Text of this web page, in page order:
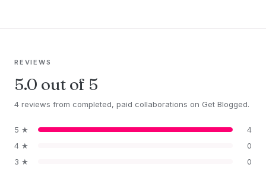
REVIEWS
5.0 out of 5
4 reviews from completed, paid collaborations on Get Blogged.
5 ★
4
4 ★
0
3 ★
0